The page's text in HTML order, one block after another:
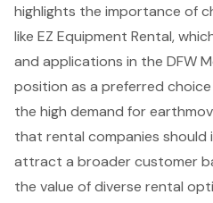
highlights the importance of
like EZ Equipment Rental,
and applications in the DFW
position as a preferred
the high demand for
that rental companies
attract a broader customer
the value of diverse rental